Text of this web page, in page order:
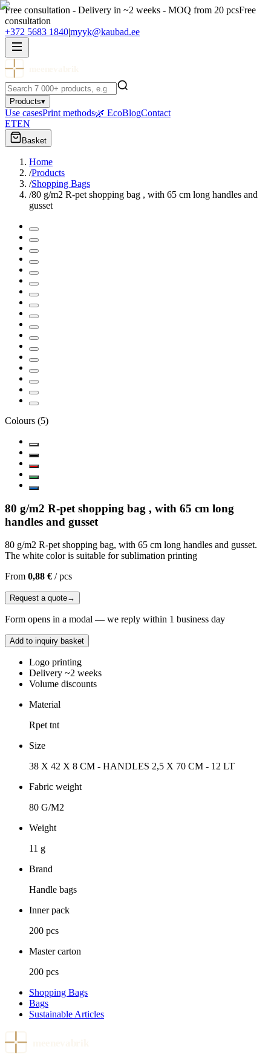
Free consultation - Delivery in ~2 weeks - MOQ from 20 pcsFree
consultation
+372 5683 1840|myyk@kaubad.ee
Products▾
Use casesPrint methods🌿 EcoBlogContact
ETEN
Basket
Home
/Products
/Shopping Bags
/80 g/m2 R-pet shopping bag , with 65 cm long handles and
gusset
Colours (5)
80 g/m2 R-pet shopping bag , with 65 cm long
handles and gusset
80 g/m2 R-pet shopping bag, with 65 cm long handles and gusset.
The white color is suitable for sublimation printing
From 0,88 € /pcs
Request a quote→
Form opens in a modal — we reply within 1 business day
Add to inquiry basket
Logo printing
Delivery ~2 weeks
Volume discounts
Material
Rpet tnt
Size
38 X 42 X 8 CM - HANDLES 2,5 X 70 CM - 12 LT
Fabric weight
80 G/M2
Weight
11 g
Brand
Handle bags
Inner pack
200 pcs
Master carton
200 pcs
Shopping Bags
Bags
Sustainable Articles